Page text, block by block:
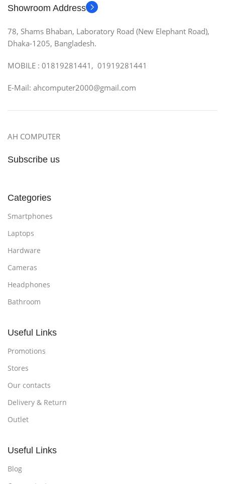
Showroom Address
78, Shams Bhaban, Laboratory Road (New Elephant Road),
Dhaka-1205, Bangladesh.
MOBILE : 01819281441, 01919281441
E-Mail: ahcomputer2000@gmail.com
AH COMPUTER
Subscribe us
Categories
Smartphones
Laptops
Hardware
Cameras
Headphones
Bathroom
Useful Links
Promotions
Stores
Our contacts
Delivery & Return
Outlet
Useful Links
Blog